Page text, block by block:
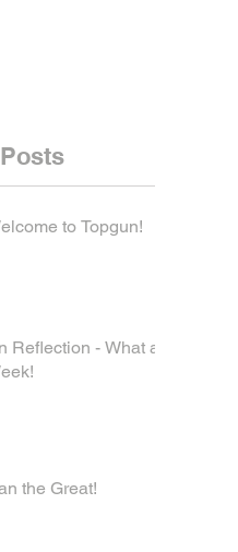
to Topgun!
Reflection - What a
the Great!